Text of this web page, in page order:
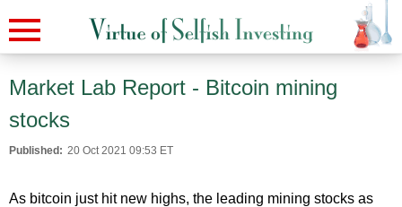
Market Lab Report - Bitcoin mining
stocks
Published: 20 Oct 2021 09:53 ET
As bitcoin just hit new highs, the leading mining stocks as